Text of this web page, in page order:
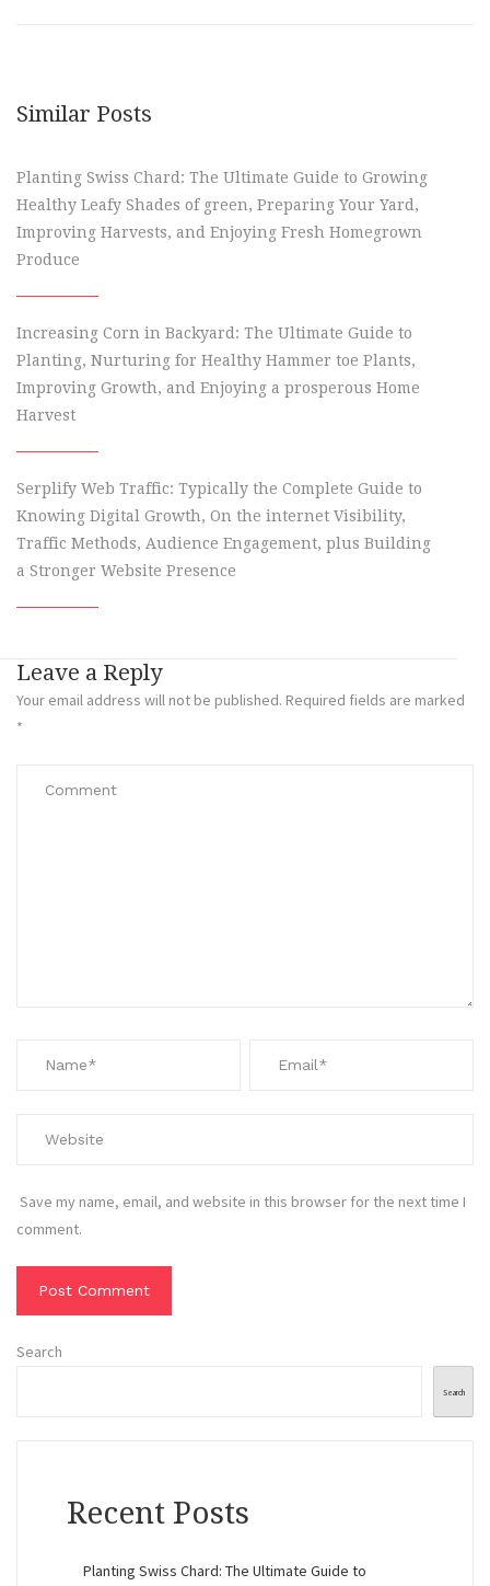
Similar Posts
Planting Swiss Chard: The Ultimate Guide to Growing
Healthy Leafy Shades of green, Preparing Your Yard,
Improving Harvests, and Enjoying Fresh Homegrown
Produce
Increasing Corn in Backyard: The Ultimate Guide to
Planting, Nurturing for Healthy Hammer toe Plants,
Improving Growth, and Enjoying a prosperous Home
Harvest
Serplify Web Traffic: Typically the Complete Guide to
Knowing Digital Growth, On the internet Visibility,
Traffic Methods, Audience Engagement, plus Building
a Stronger Website Presence
Leave a Reply
Your email address will not be published. Required fields are marked
*
Save my name, email, and website in this browser for the next time I
comment.
Search
Search
Recent Posts
Planting Swiss Chard: The Ultimate Guide to